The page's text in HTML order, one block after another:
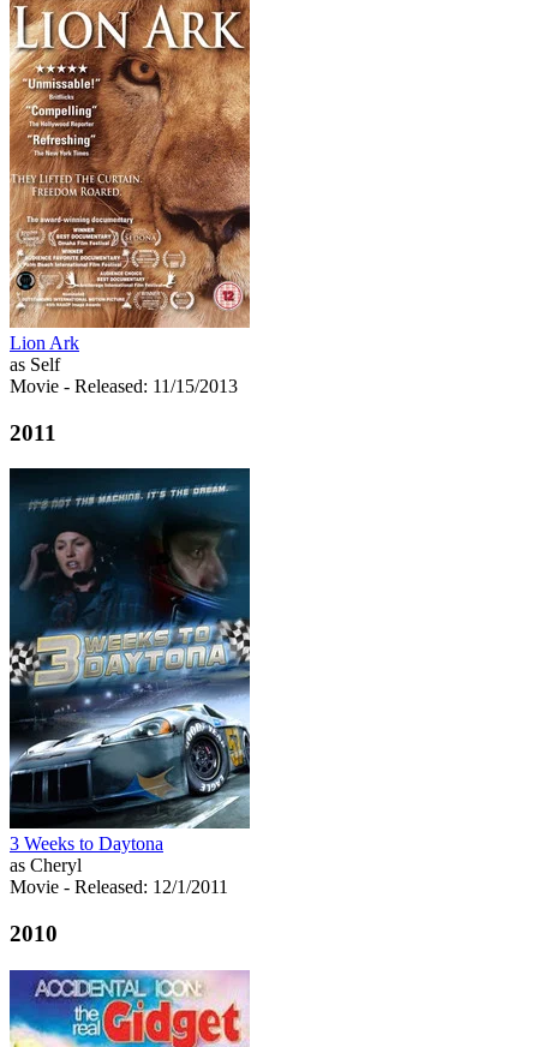
Lion Ark
as Self
Movie - Released: 11/15/2013
2011
3 Weeks to Daytona
as Cheryl
Movie - Released: 12/1/2011
2010